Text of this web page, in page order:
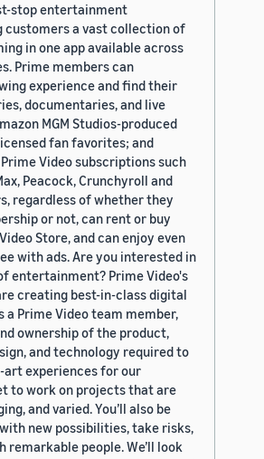
stop entertainment
a vast collection of
in one app available across
Prime members can
experience and find their
documentaries, and live
MGM Studios-produced
fan favorites; and
Video subscriptions such
Peacock, Crunchyroll and
regardless of whether they
or not, can rent or buy
Store, and can enjoy even
with ads. Are you interested in
entertainment? Prime Video's
creating best-in-class digital
a Prime Video team member,
ownership of the product,
and technology required to
experiences for our
to work on projects that are
and varied. You’ll also be
new possibilities, take risks,
people. We’ll look